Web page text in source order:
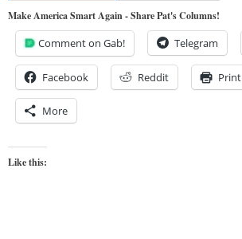
Make America Smart Again - Share Pat's Columns!
Comment on Gab! Telegram
Facebook Reddit Print
More
Like this: